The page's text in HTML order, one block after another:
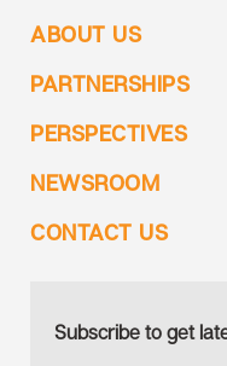
ABOUT US
PARTNERSHIPS
PERSPECTIVES
NEWSROOM
CONTACT US
Subscribe to get